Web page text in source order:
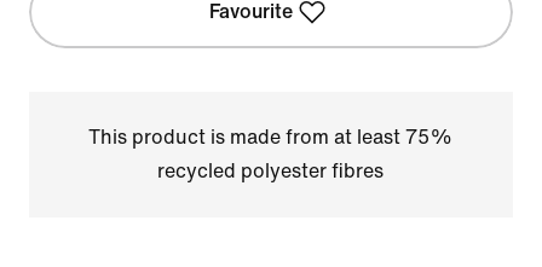
Favourite
This product is made from at least 75%
recycled polyester fibres